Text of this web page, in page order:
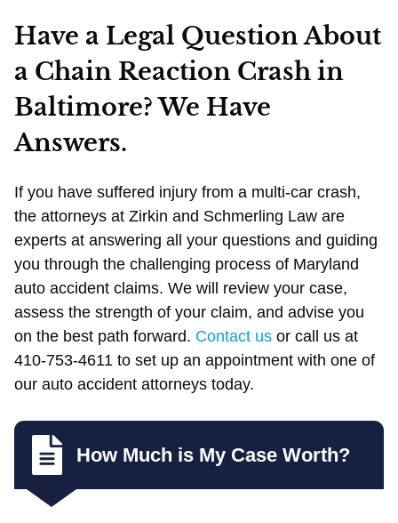
Have a Legal Question About
a Chain Reaction Crash in
Baltimore? We Have
Answers.
If you have suffered injury from a multi-car crash,
the attorneys at Zirkin and Schmerling Law are
experts at answering all your questions and guiding
you through the challenging process of Maryland
auto accident claims. We will review your case,
assess the strength of your claim, and advise you
on the best path forward. Contact us or call us at
410-753-4611 to set up an appointment with one of
our auto accident attorneys today.
How Much is My Case Worth?